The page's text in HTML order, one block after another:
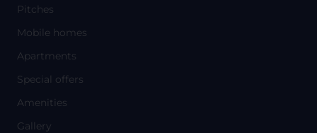
Pitches
Mobile homes
Apartments
Special offers
Amenities
Gallery